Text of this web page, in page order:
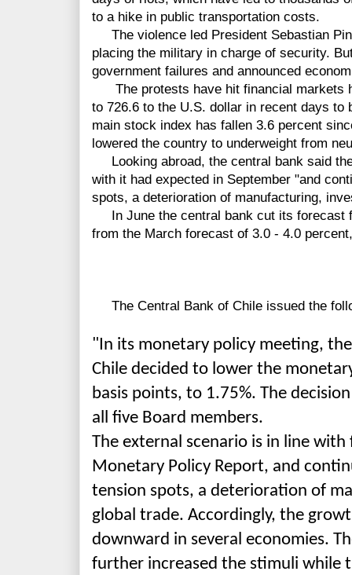
to a hike in public transportation costs.
The violence led President Sebastian
placing the military in charge of security.
government failures and announced
The protests have hit financial markets
to 726.6 to the U.S. dollar in recent days to
main stock index has fallen 3.6 percent
lowered the country to underweight from
Looking abroad, the central bank said
with it had expected in September "and
spots, a deterioration of manufacturing,
In June the central bank cut its forecast
from the March forecast of 3.0 - 4.0
The Central Bank of Chile issued the
"In its monetary policy meeting,
Chile decided to lower the
basis points, to 1.75%. The
all five Board members.
The external scenario is in line
Monetary Policy Report, and
tension spots, a deterioration of
global trade. Accordingly, the
downward in several economies.
further increased the stimuli while